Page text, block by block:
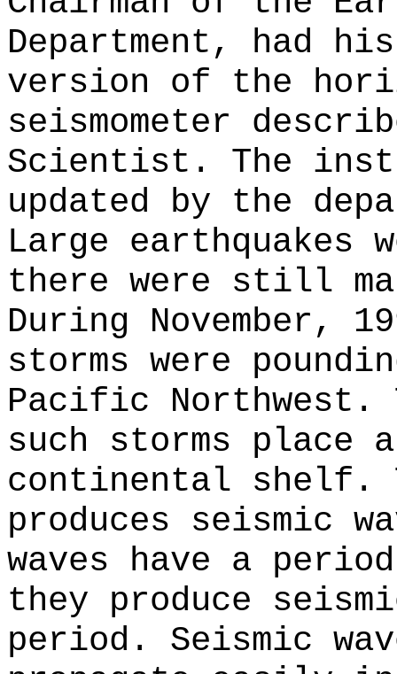
Department, had
version of the
seismometer
Scientist. The
updated by the
Large earthquakes
there were still
During November,
storms were
Pacific Northwest.
such storms place
continental
produces seismic
waves have a
they produce
period. Seismic